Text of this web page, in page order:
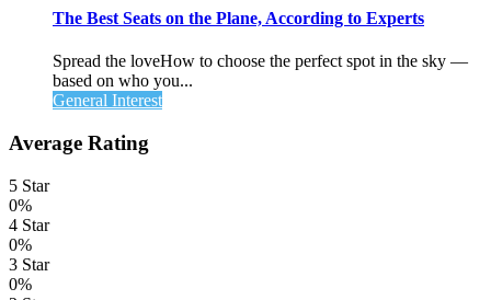
The Best Seats on the Plane, According to Experts
Spread the loveHow to choose the perfect spot in the sky —
based on who you...
General Interest
Average Rating
5 Star
0%
4 Star
0%
3 Star
0%